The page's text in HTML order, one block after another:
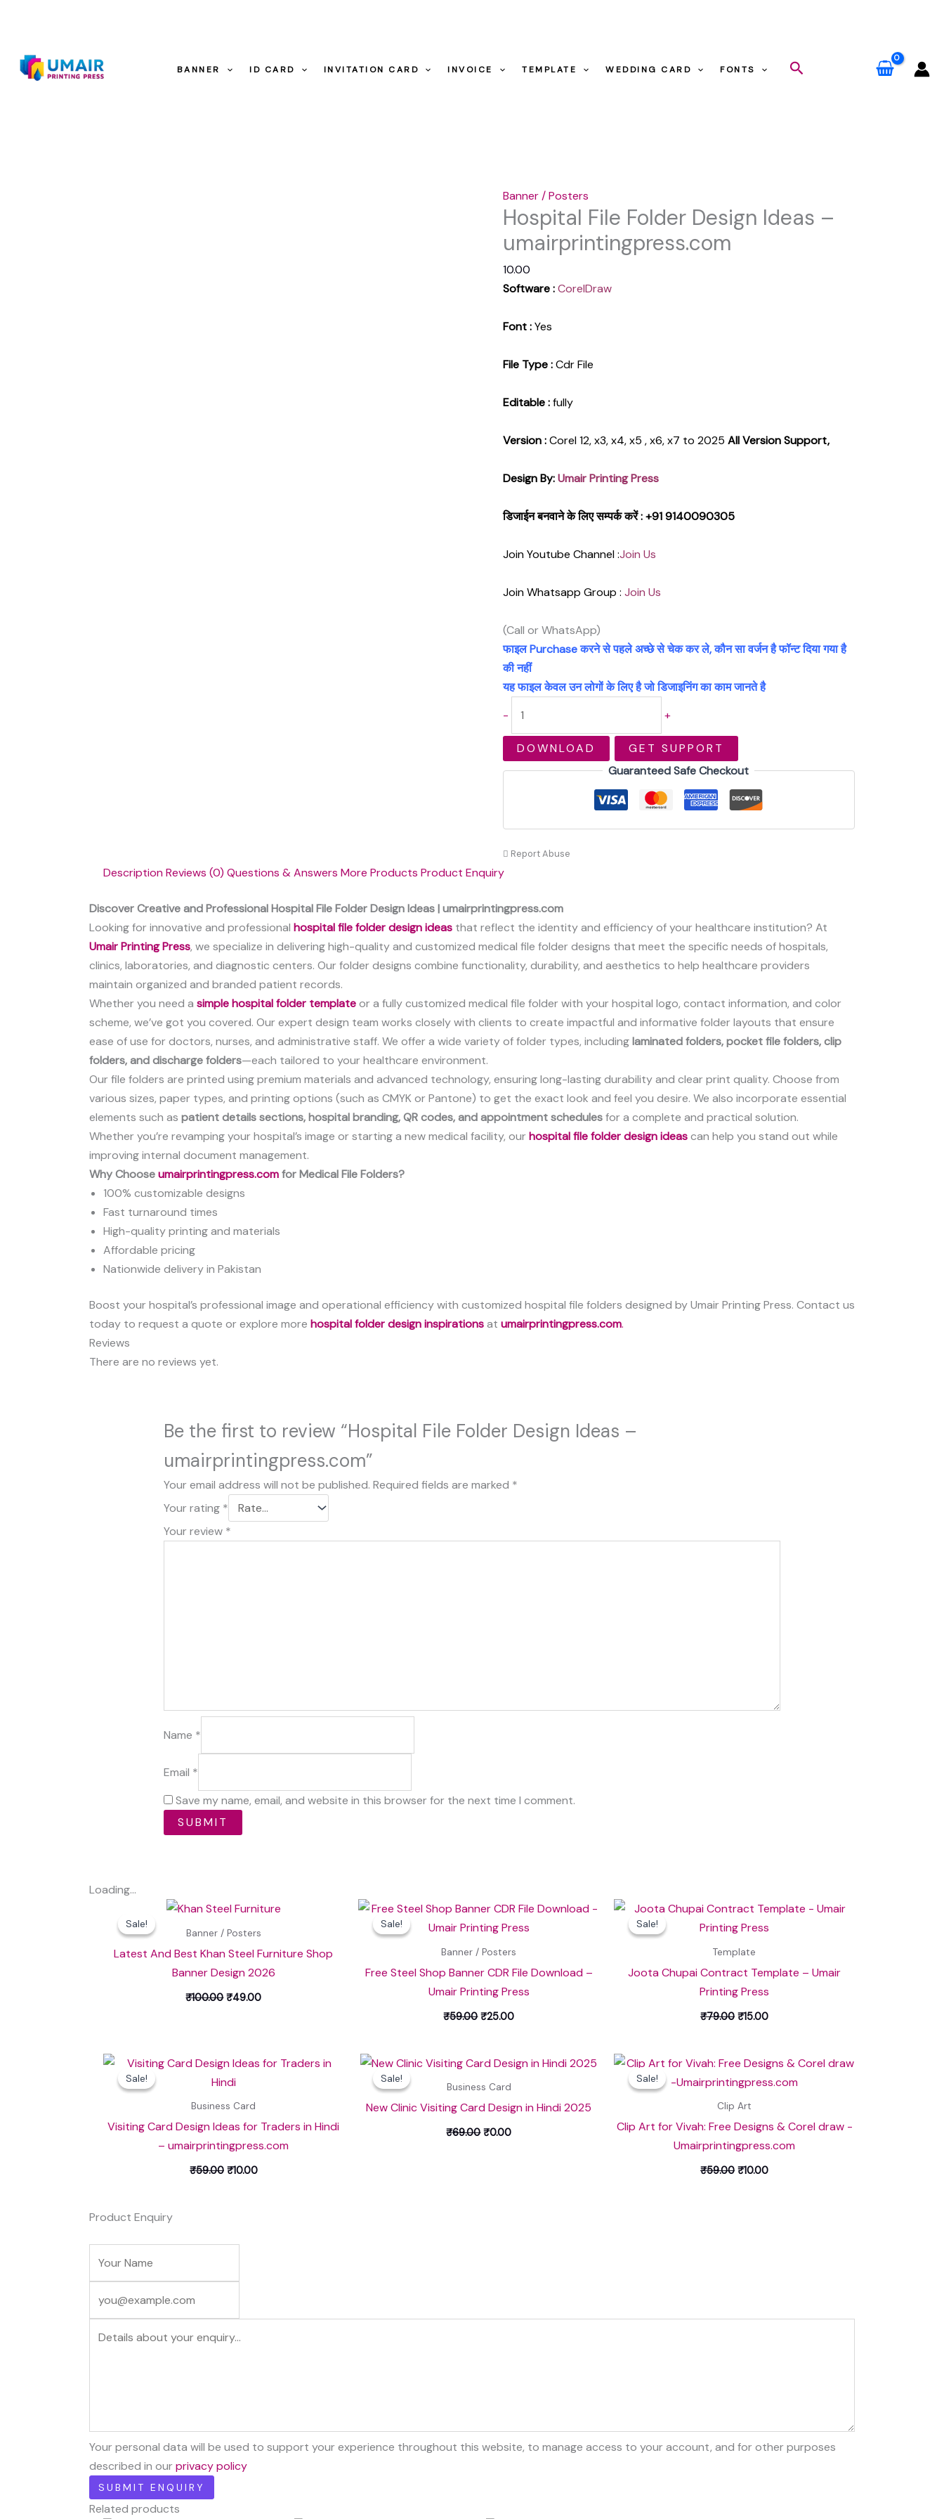
BANNER ID CARD INVITATION CARD INVOICE TEMPLATE WEDDING CARD FONTS Search
Banner / Posters
Hospital File Folder Design Ideas –
umairprintingpress.com
10.00
Software : CorelDraw
Font :Yes
File Type :Cdr File
Editable :fully
Version :Corel 12, x3, x4, x5 , x6, x7 to 2025 All Version Support,
Design By:Umair Printing Press
डिजाईन बनवाने के लिए सम्पर्क करें : +91 9140090305
Join Youtube Channel :Join Us
Join Whatsapp Group : Join Us
(Call or WhatsApp)
फाइल Purchase करने से पहले अच्छे से चेक कर ले, कौन सा वर्जन है फॉन्ट दिया गया है
की नहीं
यह फाइल केवल उन लोगों के लिए है जो डिजाइनिंग का काम जानते है
-
File
+
DOWNLOAD
GET SUPPORT
Guaranteed Safe Checkout
Report Abuse
Description Reviews (0) Questions & Answers More Products Product Enquiry
Discover Creative and Professional Hospital File Folder Design Ideas | umairprintingpress.com
Looking for innovative and professional hospital file folder design ideas that reflect the identity and efficiency of your healthcare institution? At
Umair Printing Press, we specialize in delivering high-quality and customized medical file folder designs that meet the specific needs of hospitals,
clinics, laboratories, and diagnostic centers. Our folder designs combine functionality, durability, and aesthetics to help healthcare providers
maintain organized and branded patient records.
Whether you need a simple hospital folder templateor a fully customized medical file folder with your hospital logo, contact information, and color
scheme, we’ve got you covered. Our expert design team works closely with clients to create impactful and informative folder layouts that ensure
ease of use for doctors, nurses, and administrative staff. We offer a wide variety of folder types, includinglaminated folders, pocket file folders, clip
folders, and discharge folders—each tailored to your healthcare environment.
Our file folders are printed using premium materials and advanced technology, ensuring long-lasting durability and clear print quality. Choose from
various sizes, paper types, and printing options (such as CMYK or Pantone) to get the exact look and feel you desire. We also incorporate essential
elements such as patient details sections, hospital branding, QR codes, and appointment schedulesfor a complete and practical solution.
Whether you’re revamping your hospital’s image or starting a new medical facility, ourhospital file folder design ideascan help you stand out while
improving internal document management.
Why Chooseumairprintingpress.comfor Medical File Folders?
100% customizable designs
Fast turnaround times
High-quality printing and materials
Affordable pricing
Nationwide delivery in Pakistan
Boost your hospital’s professional image and operational efficiency with customized hospital file folders designed by Umair Printing Press. Contact us
today to request a quote or explore more hospital folder design inspirationsat umairprintingpress.com.
Reviews
There are no reviews yet.
Be the first to review “Hospital File Folder Design Ideas –
umairprintingpress.com”
Your email address will not be published. Required fields are marked *
Your rating *
Your review *
Name *
Email *
Save my name, email, and website in this browser for the next time I comment.
Loading...
Sale!
Sale!
Banner / Posters
Latest And Best Khan Steel Furniture Shop
Banner Design 2026
₹100.00
Original
was:
₹49.00
Current
Sale!
Sale!
Banner / Posters
Free Steel Shop Banner CDR File Download –
Umair Printing Press
₹59.00
Original
was:
₹25.00
Current
is:
Sale!
Sale!
Template
Joota Chupai Contract Template – Umair
Printing Press
₹79.00
Original
was:
₹15.00
Current
price
is:
Sale!
Sale!
Business Card
Visiting Card Design Ideas for Traders in Hindi
– umairprintingpress.com
₹59.00
Original
was:
₹10.00
Current
Sale!
Sale!
Business Card
New Clinic Visiting Card Design in Hindi 2025
₹69.00
Original
was:
₹0.00
Current
price
Sale!
Sale!
Clip Art
Clip Art for Vivah: Free Designs & Corel draw -
Umairprintingpress.com
₹59.00
Original
was:
₹10.00
Current
price
is:
Product Enquiry
Your personal data will be used to support your experience throughout this website, to manage access to your account, and for other purposes
described in ourprivacy policy
Related products